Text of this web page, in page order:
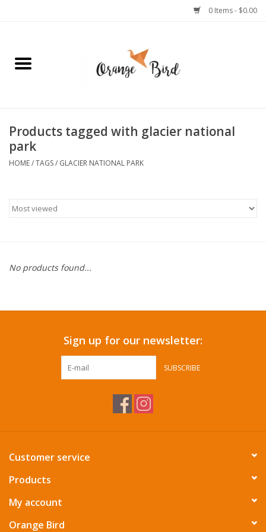
0 Items - $0.00
Home
Jewelry
Bath + Body
Summer Essentials
Products tagged with glacier national
park
HOME/TAGS/ GLACIER NATIONAL PARK
No products found...
Sign up for our newsletter:
SUBSCRIBE
Customer service
Products
My account
Orange Bird